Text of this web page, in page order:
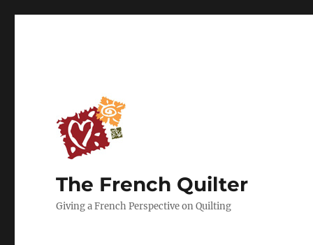
The French Quilter
Giving a French Perspective on Quilting